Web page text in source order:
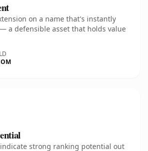
on a name that's instantly
a defensible asset that holds value
strong ranking potential out